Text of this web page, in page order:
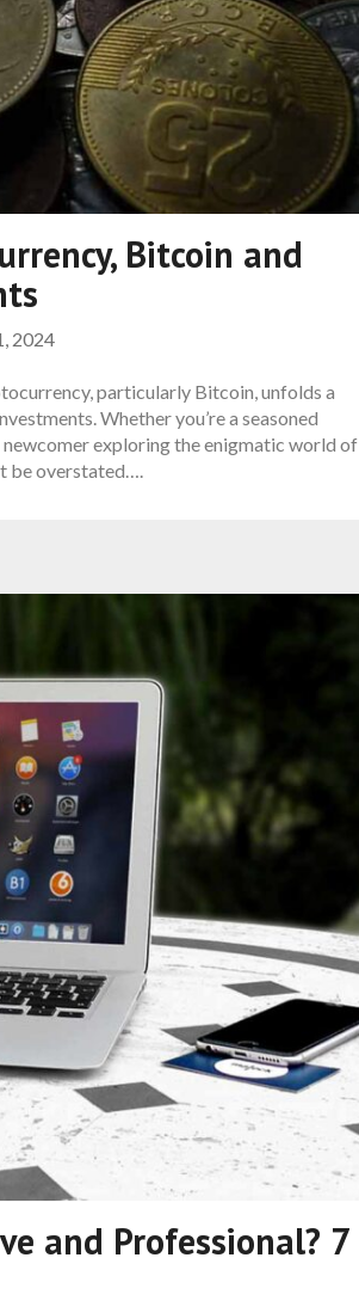
Bitcoin and
2024
particularly Bitcoin, unfolds a
Whether you’re a seasoned
exploring the enigmatic world of
be overstated….
and Professional? 7